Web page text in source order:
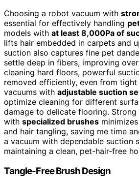
Choosing a robot vacuum with
essential for effectively handling
models with at least 8,000Pa of
lifts hair embedded in carpets and
suction also captures fine pet
settle deep in fibers, improving
cleaning hard floors, powerful
removed efficiently, even from
vacuums with adjustable suction
optimize cleaning for different
damage to delicate flooring.
with specialized brushes
and hair tangling, saving me time
a vacuum with dependable suction
maintaining a clean, pet-hair-free
Tangle-Free Brush Design